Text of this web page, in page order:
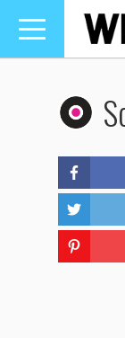
Toggle
navigation